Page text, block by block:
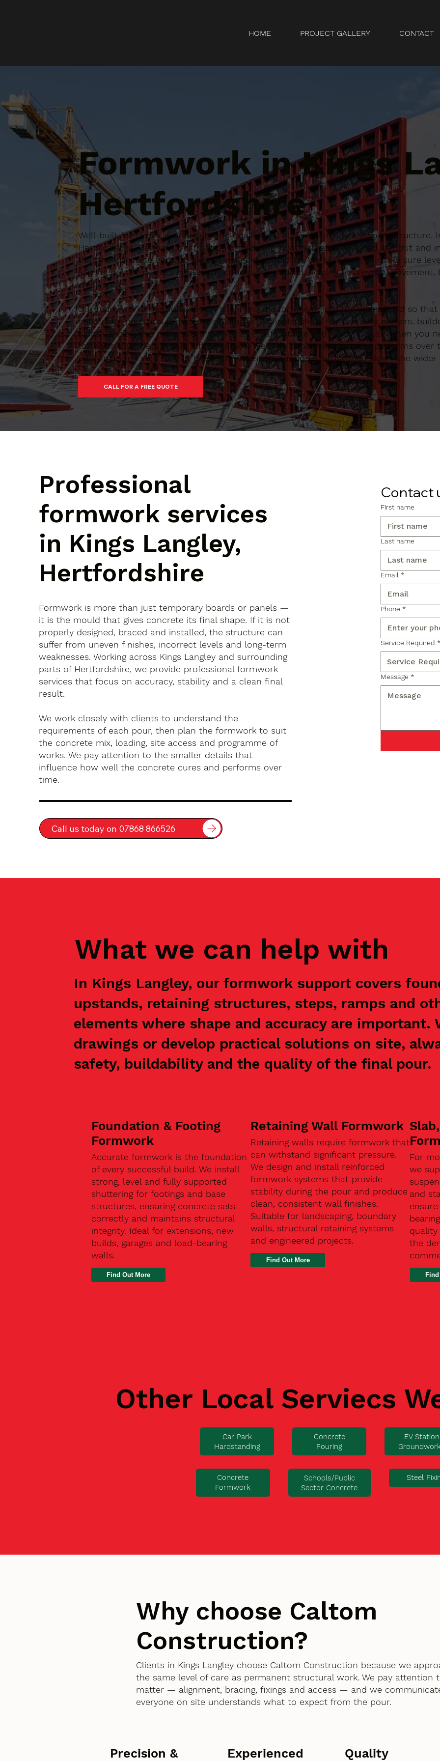
HOME PROJECT GALLERY CONTACT
Formwork in Kings
Hertfordshire
Well-built formwork is critical to the quality and accuracy of any concrete structure.
Hertfordshire, Caltom Construction provides formwork that is designed, set out and
that the concrete ends up exactly where it should be. We take time to make sure
alignments are correct before any concrete is poured, helping to prevent movement,
weak spots.
Our team works methodically on site, tying the formwork into the wider build so
immediate pour and the follow-on stages of construction. For property owners,
Kings Langley, this means formwork that is safe, stable and ready for use when you
to the smaller details that influence how well the concrete cures and performs over
tidy, organised way so that the formwork stage supports rather than slows the wider
Professional
formwork services
in Kings Langley,
Hertfordshire
Formwork is more than just temporary boards or panels —
it is the mould that gives concrete its final shape. If it is not
properly designed, braced and installed, the structure can
suffer from uneven finishes, incorrect levels and long-term
weaknesses. Working across Kings Langley and surrounding
parts of Hertfordshire, we provide professional formwork
services that focus on accuracy, stability and a clean final
result.
We work closely with clients to understand the
requirements of each pour, then plan the formwork to suit
the concrete mix, loading, site access and programme of
works. We pay attention to the smaller details that
influence how well the concrete cures and performs over
time.
Call us today on 07868 866526
Contact
First name
Last name
Email *
Phone *
Service Required
Message *
What we can help with
In Kings Langley, our formwork support covers
upstands, retaining structures, steps, ramps and
elements where shape and accuracy are important.
drawings or develop practical solutions on site,
safety, buildability and the quality of the final pour.
Foundation & Footing
Formwork
Accurate formwork is the foundation
of every successful build. We install
strong, level and fully supported
shuttering for footings and base
structures, ensuring concrete sets
correctly and maintains structural
integrity. Ideal for extensions, new
builds, garages and load-bearing
walls.
Find Out More
Retaining Wall Formwork
Retaining walls require formwork that
can withstand significant pressure.
We design and install reinforced
formwork systems that provide
stability during the pour and produce
clean, consistent wall finishes.
Suitable for landscaping, boundary
walls, structural retaining systems
and engineered projects.
Find Out More
For
we
and
the
Other Local Serviecs
Car Park
Hardstanding
Concrete
Pouring
EV Station
Concrete
Formwork
Schools/Public
Sector Concrete
Steel
Why choose Caltom
Construction?
Clients in Kings Langley choose Caltom Construction because we
the same level of care as permanent structural work. We pay attention
matter — alignment, bracing, fixings and access — and we
everyone on site understands what to expect from the pour.
Precision & Experienced Quality